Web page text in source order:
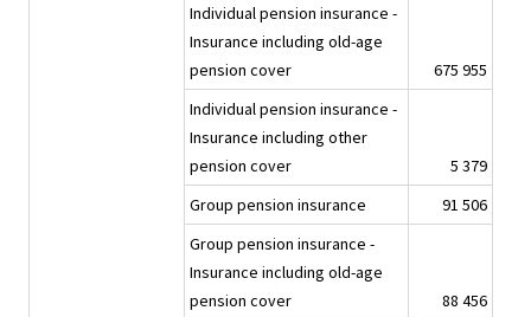
Individual pension insurance -
Insurance including old-age
pension cover
675 955
Individual pension insurance -
Insurance including other
pension cover
5 379
Group pension insurance
91 506
Group pension insurance -
Insurance including old-age
pension cover
88 456